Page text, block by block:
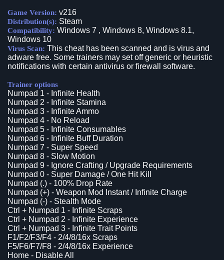
Game Version: v216
Distribution(s): Steam
Compatibility: Windows 7 , Windows 8, Windows 8.1,
Windows 10
Virus Scan: This cheat has been scanned and is virus and
adware free. Some trainers may set off generic or heuristic
notifications with certain antivirus or firewall software.
Trainer options
Numpad 1 - Infinite Health
Numpad 2 - Infinite Stamina
Numpad 3 - Infinite Ammo
Numpad 4 - No Reload
Numpad 5 - Infinite Consumables
Numpad 6 - Infinite Buff Duration
Numpad 7 - Super Speed
Numpad 8 - Slow Motion
Numpad 9 - Ignore Crafting / Upgrade Requirements
Numpad 0 - Super Damage / One Hit Kill
Numpad (.) - 100% Drop Rate
Numpad (+) - Weapon Mod Instant / Infinite Charge
Numpad (-) - Stealth Mode
Ctrl + Numpad 1 - Infinite Scraps
Ctrl + Numpad 2 - Infinite Experience
Ctrl + Numpad 3 - Infinite Trait Points
F1/F2/F3/F4 - 2/4/8/16x Scraps
F5/F6/F7/F8 - 2/4/8/16x Experience
Home - Disable All